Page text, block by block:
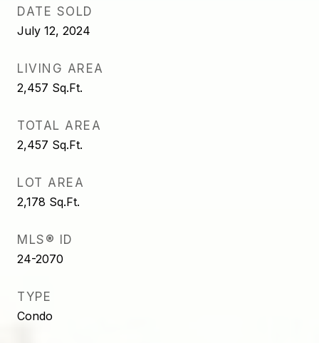
DATE SOLD
July 12, 2024
LIVING AREA
2,457 Sq.Ft.
TOTAL AREA
2,457 Sq.Ft.
LOT AREA
2,178 Sq.Ft.
MLS® ID
24-2070
TYPE
Condo